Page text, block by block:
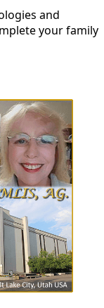
and
your family